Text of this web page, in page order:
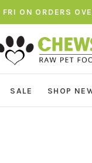
ON ORDERS
SALE SHOP